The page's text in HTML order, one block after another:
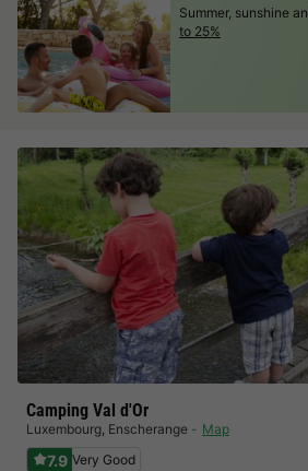
Camping Val d'Or
Luxembourg, Enscherange Map
7.9 Very Good
Summer, sunshine
to 25%